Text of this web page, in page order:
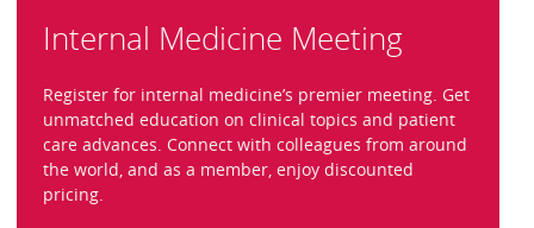
Internal Medicine Meeting
Register for internal medicine’s premier meeting. Get
unmatched education on clinical topics and patient
care advances. Connect with colleagues from around
the world, and as a member, enjoy discounted
pricing.